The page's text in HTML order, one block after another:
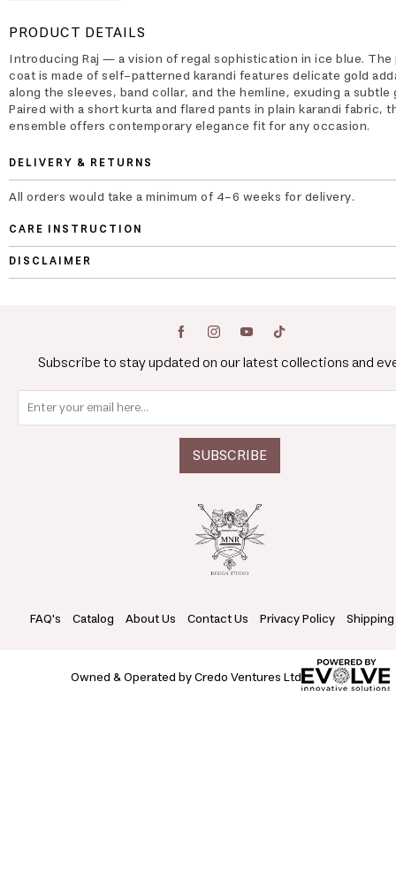
PRODUCT DETAILS
Introducing Raj — a vision of regal sophistication in ice blue.
coat is made of self-patterned karandi features delicate gold
along the sleeves, band collar, and the hemline, exuding a subtle
Paired with a short kurta and flared pants in plain karandi fabric,
ensemble offers contemporary elegance fit for any occasion.
DELIVERY & RETURNS
All orders would take a minimum of 4-6 weeks for delivery.
CARE INSTRUCTION
DISCLAIMER
Subscribe to stay updated on our latest collections and
FAQ's Catalog About Us Contact Us Privacy Policy
Owned & Operated by Credo Ventures Ltd